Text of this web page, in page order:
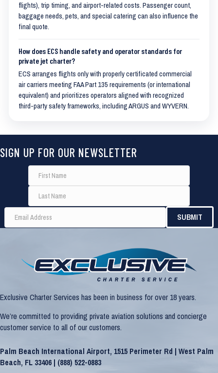
flights), trip timing, and airport-related costs. Passenger count,
baggage needs, pets, and special catering can also influence the
final quote.
How does ECS handle safety and operator standards for
private jet charter?
ECS arranges flights only with properly certificated commercial
air carriers meeting FAA Part 135 requirements (or international
equivalent) and prioritizes operators aligned with recognized
third-party safety frameworks, including ARGUS and WYVERN.
SIGN UP FOR OUR NEWSLETTER
Exclusive Charter Services has been in business for over 18 years.
We’re committed to providing private aviation solutions and concierge
customer service to all of our customers.
Palm Beach International Airport, 1515 Perimeter Rd | West Palm
Beach, FL 33406 | (888) 522-0883